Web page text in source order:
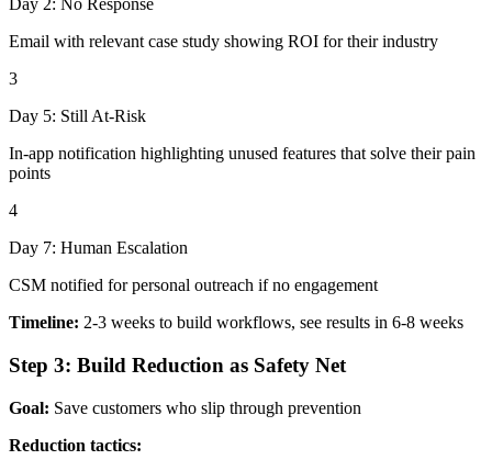
Day 2: No Response
Email with relevant case study showing ROI for their industry
3
Day 5: Still At-Risk
In-app notification highlighting unused features that solve their pain
points
4
Day 7: Human Escalation
CSM notified for personal outreach if no engagement
Timeline: 2-3 weeks to build workflows, see results in 6-8 weeks
Step 3: Build Reduction as Safety Net
Goal: Save customers who slip through prevention
Reduction tactics: